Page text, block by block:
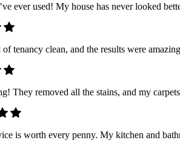
ever used! My house has never looked
tenancy clean, and the results were
They removed all the stains, and my
is worth every penny. My kitchen and